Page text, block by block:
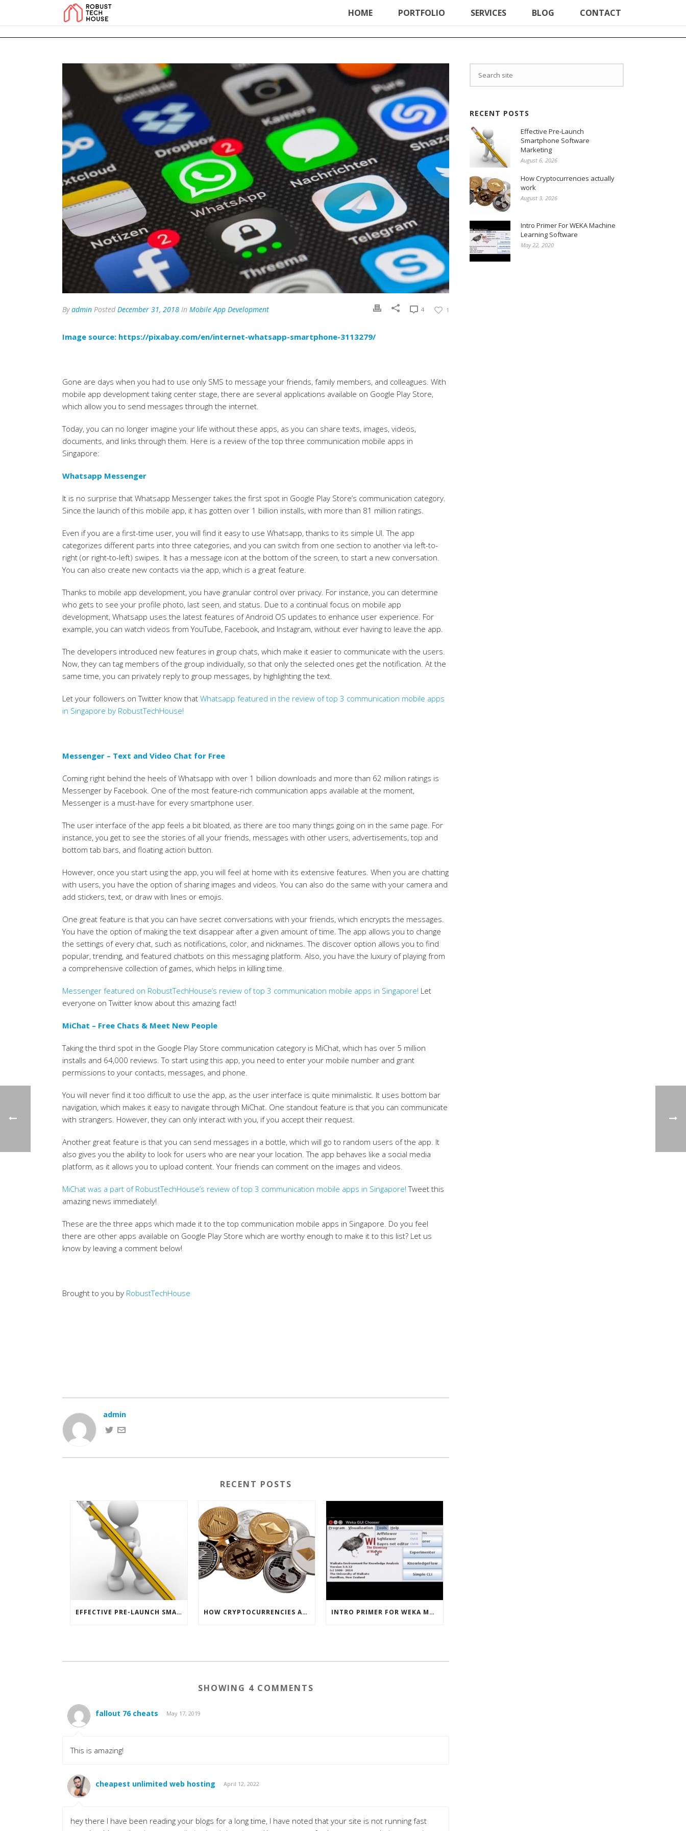
add_action('wp_footer', function () { echo '
HOME PORTFOLIO SERVICES BLOG CONTACT
Byadmin Posted December 31, 2018 In Mobile App Development 1
4
Image source: https://pixabay.com/en/internet-whatsapp-smartphone-3113279/
Gone are days when you had to use only SMS to message your friends, family members, and colleagues. With
mobile app development taking center stage, there are several applications available on Google Play Store,
which allow you to send messages through the internet.
Today, you can no longer imagine your life without these apps, as you can share texts, images, videos,
documents, and links through them. Here is a review of the top three communication mobile apps in
Singapore:
Whatsapp Messenger
It is no surprise that Whatsapp Messenger takes the first spot in Google Play Store’s communication category.
Since the launch of this mobile app, it has gotten over 1 billion installs, with more than 81 million ratings.
Even if you are a first-time user, you will find it easy to use Whatsapp, thanks to its simple UI. The app
categorizes different parts into three categories, and you can switch from one section to another via left-to-
right (or right-to-left) swipes. It has a message icon at the bottom of the screen, to start a new conversation.
You can also create new contacts via the app, which is a great feature.
Thanks to mobile app development, you have granular control over privacy. For instance, you can determine
who gets to see your profile photo, last seen, and status. Due to a continual focus on mobile app
development, Whatsapp uses the latest features of Android OS updates to enhance user experience. For
example, you can watch videos from YouTube, Facebook, and Instagram, without ever having to leave the app.
The developers introduced new features in group chats, which make it easier to communicate with the users.
Now, they can tag members of the group individually, so that only the selected ones get the notification. At the
same time, you can privately reply to group messages, by highlighting the text.
Let your followers on Twitter know that Whatsapp featured in the review of top 3 communication mobile apps
in Singapore by RobustTechHouse!
Messenger – Text and Video Chat for Free
Coming right behind the heels of Whatsapp with over 1 billion downloads and more than 62 million ratings is
Messenger by Facebook. One of the most feature-rich communication apps available at the moment,
Messenger is a must-have for every smartphone user.
The user interface of the app feels a bit bloated, as there are too many things going on in the same page. For
instance, you get to see the stories of all your friends, messages with other users, advertisements, top and
bottom tab bars, and floating action button.
However, once you start using the app, you will feel at home with its extensive features. When you are chatting
with users, you have the option of sharing images and videos. You can also do the same with your camera and
add stickers, text, or draw with lines or emojis.
One great feature is that you can have secret conversations with your friends, which encrypts the messages.
You have the option of making the text disappear after a given amount of time. The app allows you to change
the settings of every chat, such as notifications, color, and nicknames. The discover option allows you to find
popular, trending, and featured chatbots on this messaging platform. Also, you have the luxury of playing from
a comprehensive collection of games, which helps in killing time.
Messenger featured on RobustTechHouse’s review of top 3 communication mobile apps in Singapore! Let
everyone on Twitter know about this amazing fact!
MiChat – Free Chats & Meet New People
Taking the third spot in the Google Play Store communication category is MiChat, which has over 5 million
installs and 64,000 reviews. To start using this app, you need to enter your mobile number and grant
permissions to your contacts, messages, and phone.
You will never find it too difficult to use the app, as the user interface is quite minimalistic. It uses bottom bar
navigation, which makes it easy to navigate through MiChat. One standout feature is that you can communicate
with strangers. However, they can only interact with you, if you accept their request.
Another great feature is that you can send messages in a bottle, which will go to random users of the app. It
also gives you the ability to look for users who are near your location. The app behaves like a social media
platform, as it allows you to upload content. Your friends can comment on the images and videos.
MiChat was a part of RobustTechHouse’s review of top 3 communication mobile apps in Singapore!Tweet this
amazing news immediately!
These are the three apps which made it to the top communication mobile apps in Singapore. Do you feel
there are other apps available on Google Play Store which are worthy enough to make it to this list? Let us
know by leaving a comment below!
Brought to you by RobustTechHouse
admin
RECENT POSTS
EFFECTIVE PRE-LAUNCH SMARTPHONE SOFTWARE MARKETING HOW CRYPTOCURRENCIES ACTUALLY WORK INTRO PRIMER FOR WEKA MACHINE LEARNING SOFTWARE
SHOWING 4 COMMENTS
fallout 76 cheats May 17, 2019
This is amazing!
cheapest unlimited web hosting April 12, 2022
hey there I have been reading your blogs for a long time, I have noted that your site is not running fast
RECENT POSTS
Effective Pre-Launch
Smartphone Software
Marketing
August 6, 2026
How Cryptocurrencies actually
work
August 3, 2026
Intro Primer For WEKA Machine
Learning Software
May 22, 2020